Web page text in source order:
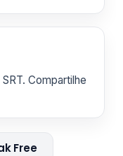
Compartilhe
Free